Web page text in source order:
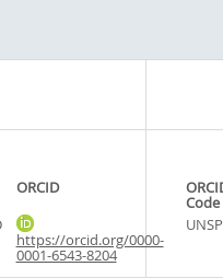
ORCID
Code
https://orcid.org/0000-
0001-6543-8204